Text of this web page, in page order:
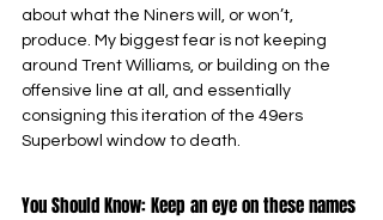
about what the Niners will, or won’t,
produce. My biggest fear is not keeping
around Trent Williams, or building on the
offensive line at all, and essentially
consigning this iteration of the 49ers
Superbowl window to death.
You Should Know: Keep an eye on these names